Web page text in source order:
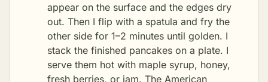
appear on the surface and the edges dry
out. Then I flip with a spatula and fry the
other side for 1–2 minutes until golden. I
stack the finished pancakes on a plate. I
serve them hot with maple syrup, honey,
fresh berries, or jam. The American